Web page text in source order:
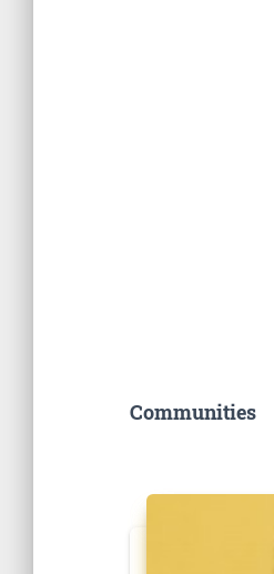
Communities